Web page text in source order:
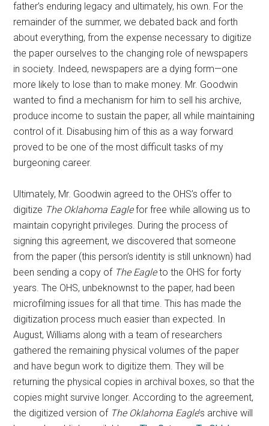
father’s enduring legacy and ultimately, his own. For the
remainder of the summer, we debated back and forth
about everything, from the expense necessary to digitize
the paper ourselves to the changing role of newspapers
in society. Indeed, newspapers are a dying form—one
more likely to lose than to make money. Mr. Goodwin
wanted to find a mechanism for him to sell his archive,
produce income to sustain the paper, all while maintaining
control of it. Disabusing him of this as a way forward
proved to be one of the most difficult tasks of my
burgeoning career.
Ultimately, Mr. Goodwin agreed to the OHS’s offer to
digitize The Oklahoma Eaglefor free while allowing us to
maintain copyright privileges. During the process of
signing this agreement, we discovered that someone
from the paper (this person’s identity is still unknown) had
been sending a copy of The Eagleto the OHS for forty
years. The OHS, unbeknownst to the paper, had been
microfilming issues for all that time. This has made the
digitization process much easier than expected. In
August, Williams along with a team of researchers
gathered the remaining physical volumes of the paper
and have begun work to digitize them. They will be
returning the physical copies in archival boxes, so that the
copies might survive longer. According to the agreement,
the digitized version of The Oklahoma Eagle’s archive will